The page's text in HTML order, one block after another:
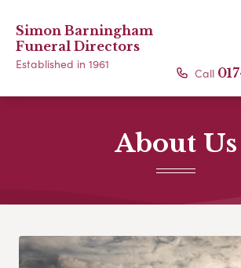
Simon Barningham
Funeral Directors
Established in 1961
Call
About Us